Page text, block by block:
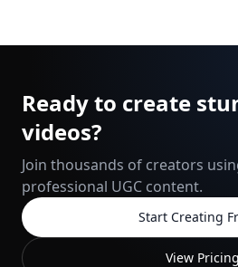
Ready to create
videos?
Join thousands of creators
professional UGC content.
Start Creating
View Pricing